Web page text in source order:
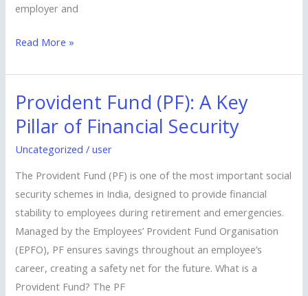
employer and
Read More »
Provident Fund (PF): A Key
Pillar of Financial Security
Uncategorized /user
The Provident Fund (PF) is one of the most important social
security schemes in India, designed to provide financial
stability to employees during retirement and emergencies.
Managed by the Employees’ Provident Fund Organisation
(EPFO), PF ensures savings throughout an employee’s
career, creating a safety net for the future. What is a
Provident Fund? The PF
Provident
Fund
(PF):
A
Key
Pillar
of
Financial
Security